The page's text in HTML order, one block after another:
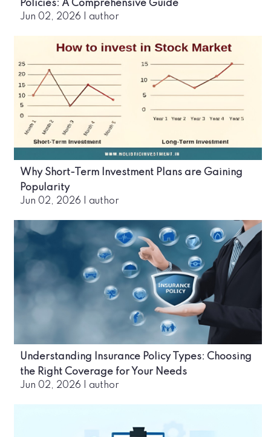
Policies: A Comprehensive Guide
Jun 02, 2026 | author
Why Short-Term Investment Plans are Gaining
Popularity
Jun 02, 2026 | author
Understanding Insurance Policy Types: Choosing
the Right Coverage for Your Needs
Jun 02, 2026 | author